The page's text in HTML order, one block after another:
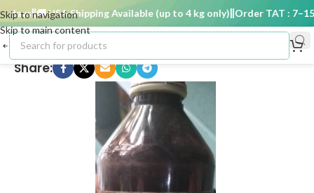
Skip to navigation
Skip to main content
🚚 USA Shipping Available (up to 4 kg only) Order TAT : 7–15
Share: